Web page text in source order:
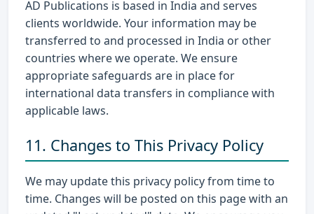
AD Publications is based in India and serves
clients worldwide. Your information may be
transferred to and processed in India or other
countries where we operate. We ensure
appropriate safeguards are in place for
international data transfers in compliance with
applicable laws.
11. Changes to This Privacy Policy
We may update this privacy policy from time to
time. Changes will be posted on this page with an